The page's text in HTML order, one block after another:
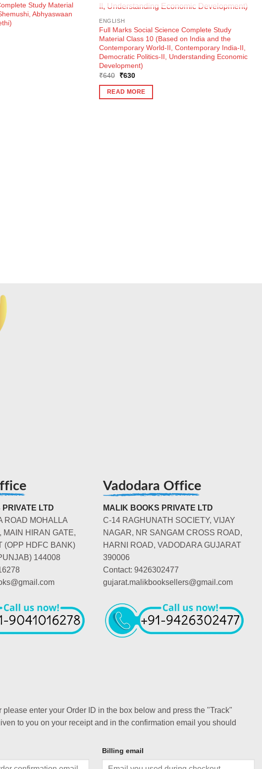
Study Material
Abhyaswaan
ENGLISH
Full Marks Social Science Complete Study
Material Class 10 (Based on India and the
Contemporary World-II, Contemporary India-II,
Democratic Politics-II, Understanding Economic
Development)
₹640
Original
was:
₹640.
₹630Current
is:
₹630.
READ MORE
LTD
ROAD MOHALLA
MAIN HIRAN GATE,
(OPP HDFC BANK)
144008
Vadodara Office
MALIK BOOKS PRIVATE LTD
C-14 RAGHUNATH SOCIETY, VIJAY
NAGAR, NR SANGAM CROSS ROAD,
HARNI ROAD, VADODARA GUJARAT
390006
Contact: 9426302477
gujarat.malikbooksellers@gmail.com
please enter your Order ID in the box below and press the "Track"
to you on your receipt and in the confirmation email you should
Billing email